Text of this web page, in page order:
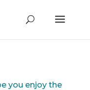
you enjoy the